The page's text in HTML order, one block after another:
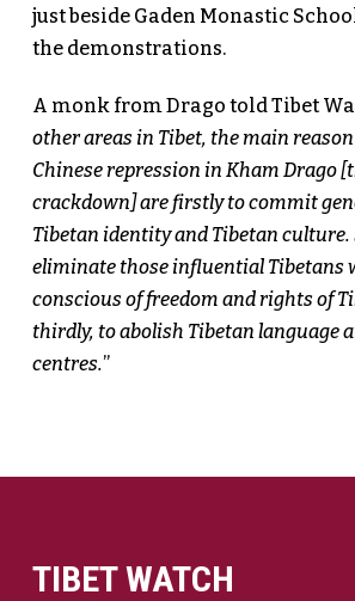
just beside Gaden Monastic
the demonstrations.
A monk from Drago told Tibet
other areas in Tibet, the main
Chinese repression in Kham Drago
crackdown] are firstly to commit
Tibetan identity and Tibetan culture.
eliminate those influential Tibetans
conscious of freedom and rights of
thirdly, to abolish Tibetan language
centres.”
TIBET WATCH